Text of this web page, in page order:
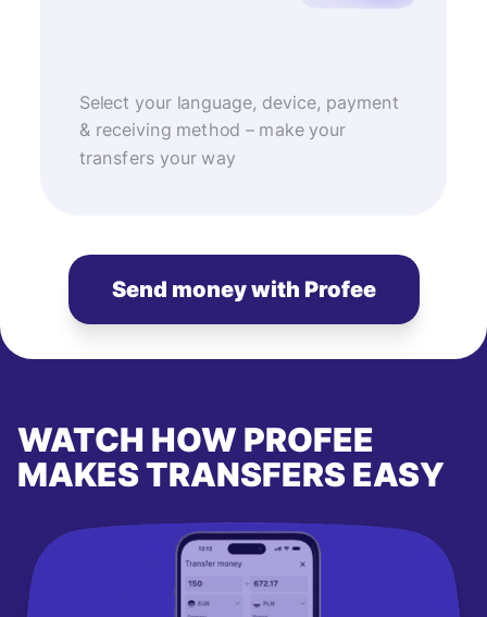
Select your language, device, payment
& receiving method – make your
transfers your way
Send money with Profee
WATCH HOW PROFEE
MAKES TRANSFERS EASY